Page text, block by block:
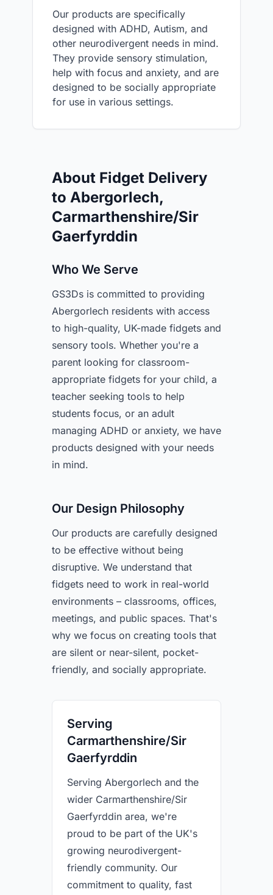
Our products are specifically
designed with ADHD, Autism, and
other neurodivergent needs in mind.
They provide sensory stimulation,
help with focus and anxiety, and are
designed to be socially appropriate
for use in various settings.
About Fidget Delivery
to Abergorlech,
Carmarthenshire/Sir
Gaerfyrddin
Who We Serve
GS3Ds is committed to providing
Abergorlech residents with access
to high-quality, UK-made fidgets and
sensory tools. Whether you're a
parent looking for classroom-
appropriate fidgets for your child, a
teacher seeking tools to help
students focus, or an adult
managing ADHD or anxiety, we have
products designed with your needs
in mind.
Our Design Philosophy
Our products are carefully designed
to be effective without being
disruptive. We understand that
fidgets need to work in real-world
environments – classrooms, offices,
meetings, and public spaces. That's
why we focus on creating tools that
are silent or near-silent, pocket-
friendly, and socially appropriate.
Serving
Carmarthenshire/Sir
Gaerfyrddin
Serving Abergorlech and the
wider Carmarthenshire/Sir
Gaerfyrddin area, we're
proud to be part of the UK's
growing neurodivergent-
friendly community. Our
commitment to quality, fast